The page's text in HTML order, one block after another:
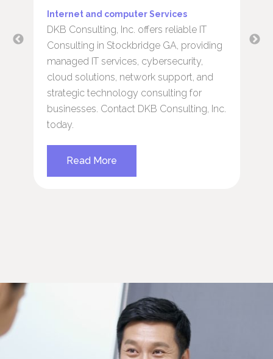
Internet and computer Services
DKB Consulting, Inc. offers reliable IT
Consulting in Stockbridge GA, providing
managed IT services, cybersecurity,
cloud solutions, network support, and
strategic technology consulting for
businesses. Contact DKB Consulting, Inc.
today.
Read More